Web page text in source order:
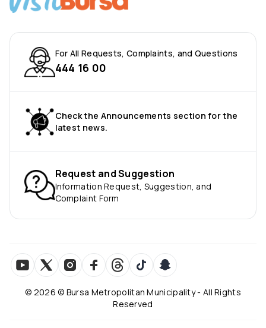
For All Requests, Complaints, and Questions
444 16 00
Check the Announcements section for the
latest news.
Request and Suggestion
Information Request, Suggestion, and
Complaint Form
© 2026 © Bursa Metropolitan Municipality - All Rights
Reserved